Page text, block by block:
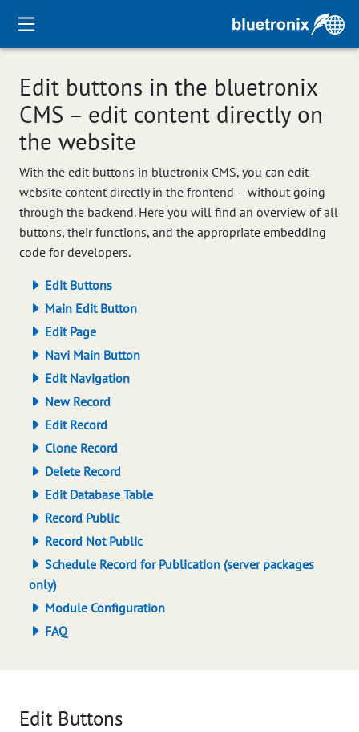
Edit buttons in the bluetronix
CMS – edit content directly on
the website
With the edit buttons in bluetronix CMS, you can edit
website content directly in the frontend – without going
through the backend. Here you will find an overview of all
buttons, their functions, and the appropriate embedding
code for developers.
Edit Buttons
Main Edit Button
Edit Page
Navi Main Button
Edit Navigation
New Record
Edit Record
Clone Record
Delete Record
Edit Database Table
Record Public
Record Not Public
Schedule Record for Publication (server packages
only)
Module Configuration
FAQ
Edit Buttons